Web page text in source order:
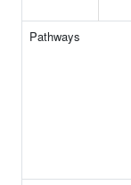
Pathways